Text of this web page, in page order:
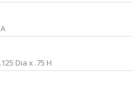
Dia x .75 H